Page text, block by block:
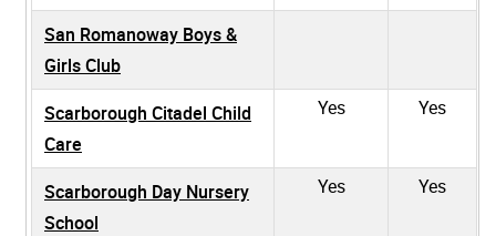
San Romanoway Boys &
Girls Club
Scarborough Citadel Child
Care
Yes Yes
Scarborough Day Nursery
School
Yes Yes